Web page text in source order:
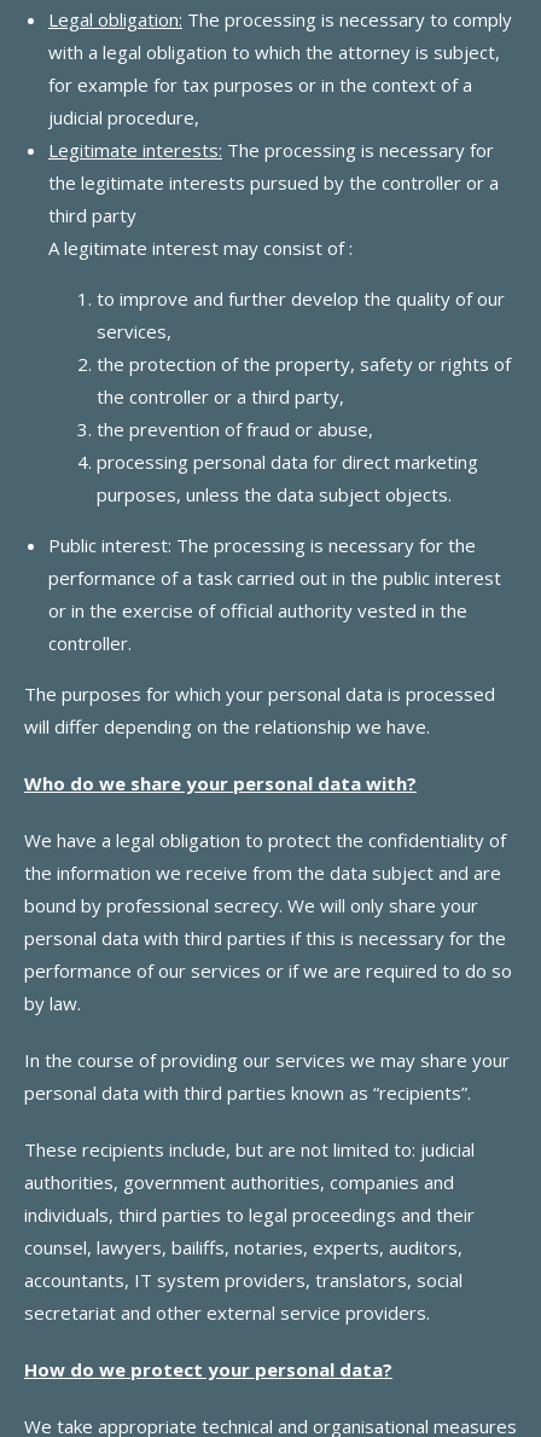
Legal obligation: The processing is necessary to comply
with a legal obligation to which the attorney is subject,
for example for tax purposes or in the context of a
judicial procedure,
Legitimate interests: The processing is necessary for
the legitimate interests pursued by the controller or a
third party
A legitimate interest may consist of :
to improve and further develop the quality of our
services,
the protection of the property, safety or rights of
the controller or a third party,
the prevention of fraud or abuse,
processing personal data for direct marketing
purposes, unless the data subject objects.
Public interest: The processing is necessary for the
performance of a task carried out in the public interest
or in the exercise of official authority vested in the
controller.
The purposes for which your personal data is processed
will differ depending on the relationship we have.
Who do we share your personal data with?
We have a legal obligation to protect the confidentiality of
the information we receive from the data subject and are
bound by professional secrecy. We will only share your
personal data with third parties if this is necessary for the
performance of our services or if we are required to do so
by law.
In the course of providing our services we may share your
personal data with third parties known as “recipients”.
These recipients include, but are not limited to: judicial
authorities, government authorities, companies and
individuals, third parties to legal proceedings and their
counsel, lawyers, bailiffs, notaries, experts, auditors,
accountants, IT system providers, translators, social
secretariat and other external service providers.
How do we protect your personal data?
We take appropriate technical and organisational measures